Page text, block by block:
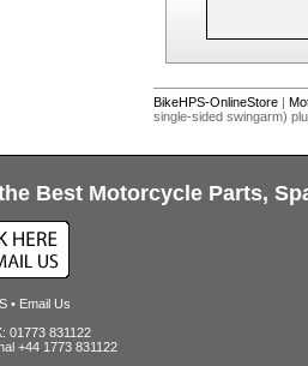
BikeHPS-OnlineStore |
single-sided swingarm)
Best Motorcycle Parts,
• Email Us
01773 831122
+44 1773 831122